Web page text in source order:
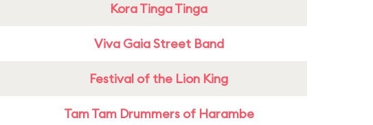
Kora Tinga Tinga
Viva Gaia Street Band
Festival of the Lion King
Tam Tam Drummers of Harambe